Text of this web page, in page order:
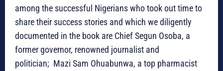
among the successful Nigerians who took out time to
share their success stories and which we diligently
documented in the book are Chief Segun Osoba, a
former governor, renowned journalist and
politician; Mazi Sam Ohuabunwa, a top pharmacist